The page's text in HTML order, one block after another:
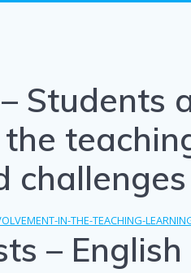
Students
challenges
IN-THE-TEACHING-
– English